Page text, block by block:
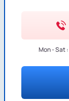
Mon - Sat :